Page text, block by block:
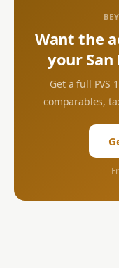
Want the
your
Get a full PVS
comparables,